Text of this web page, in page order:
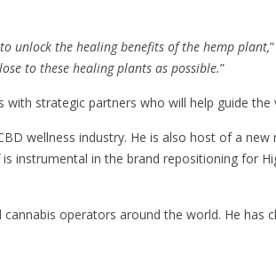
unlock the healing benefits of the hemp plant,
to these healing plants as possible.”
strategic partners who will help guide
wellness industry. He is also host of a new
instrumental in the brand repositioning for
operators around the world. He has